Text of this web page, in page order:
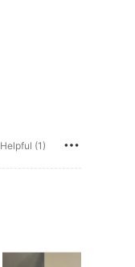
Helpful (1)